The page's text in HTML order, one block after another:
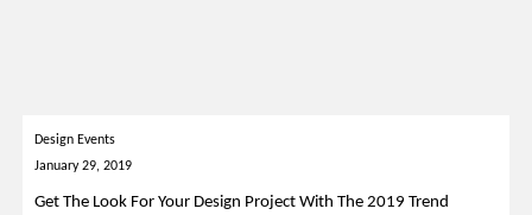
Design Events
January 29, 2019
Get The Look For Your Design Project With The 2019 Trend